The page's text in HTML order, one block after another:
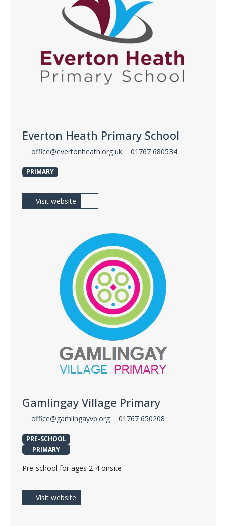
Everton Heath Primary School
office@evertonheath.org.uk 01767 680534
PRIMARY
Visit website
Gamlingay Village Primary
office@gamlingayvp.org 01767 650208
PRE-SCHOOL
PRIMARY
Pre-school for ages 2-4 onsite
Visit website